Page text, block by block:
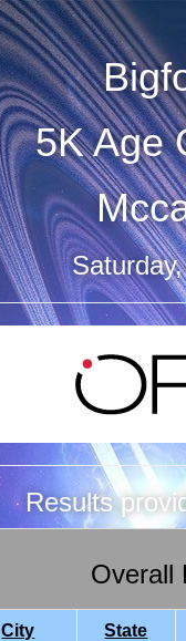
5K Age
Results
Overall
City State